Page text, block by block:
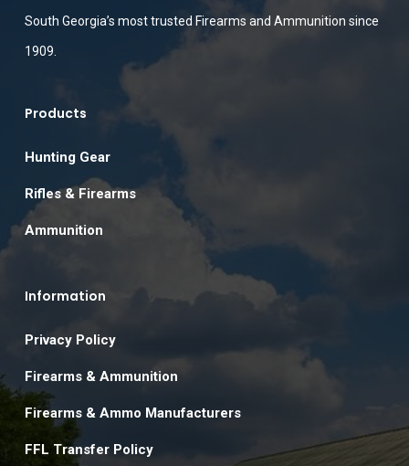
South Georgia’s most trusted Firearms and Ammunition since
1909.
Products
Hunting Gear
Rifles & Firearms
Ammunition
Information
Privacy Policy
Firearms & Ammunition
Firearms & Ammo Manufacturers
FFL Transfer Policy